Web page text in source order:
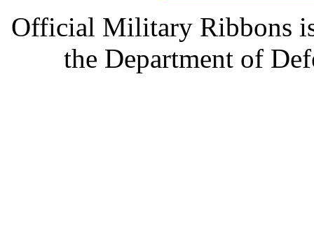
Official Military Ribbons
the Department of